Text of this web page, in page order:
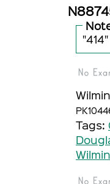
Tags: